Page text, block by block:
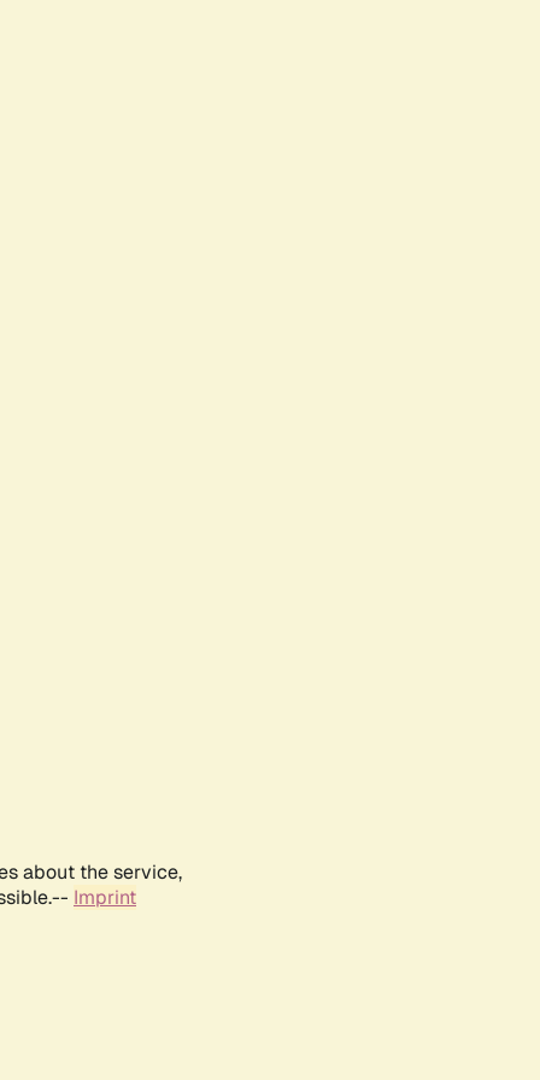
about the service,
Imprint